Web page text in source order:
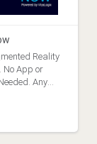
Reality
No App or
Any